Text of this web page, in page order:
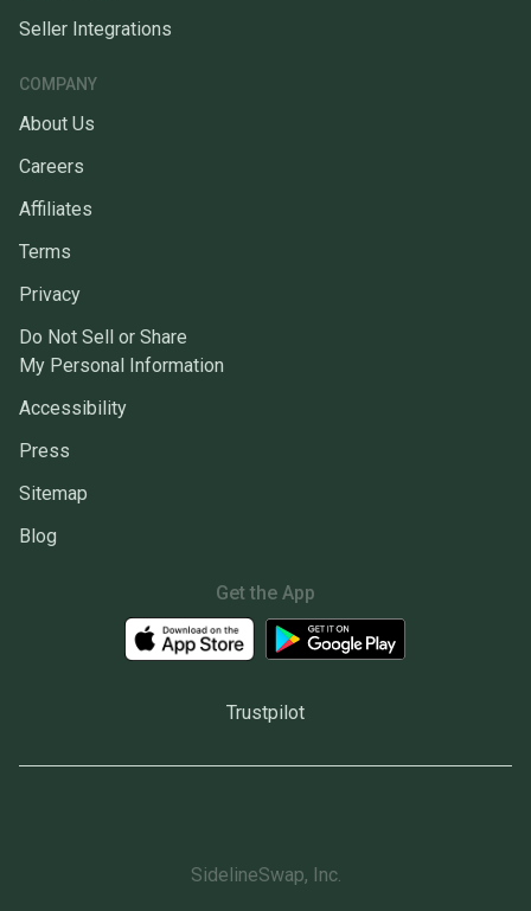
Seller Integrations
COMPANY
About Us
Careers
Affiliates
Terms
Privacy
Do Not Sell or Share
My Personal Information
Accessibility
Press
Sitemap
Blog
Get the App
Trustpilot
SidelineSwap, Inc.